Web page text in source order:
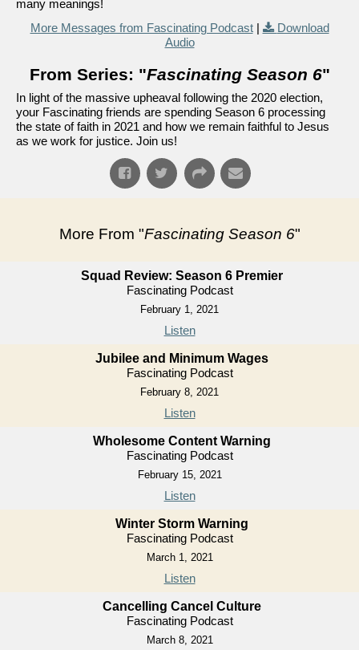
many meanings!
More Messages from Fascinating Podcast|
Download
Audio
From Series: "Fascinating Season 6"
In light of the massive upheaval following the 2020 election,
your Fascinating friends are spending Season 6 processing
the state of faith in 2021 and how we remain faithful to Jesus
as we work for justice. Join us!
More From "Fascinating Season 6"
Squad Review: Season 6 Premier
Fascinating Podcast
February 1, 2021
Listen
Jubilee and Minimum Wages
Fascinating Podcast
February 8, 2021
Listen
Wholesome Content Warning
Fascinating Podcast
February 15, 2021
Listen
Winter Storm Warning
Fascinating Podcast
March 1, 2021
Listen
Cancelling Cancel Culture
Fascinating Podcast
March 8, 2021